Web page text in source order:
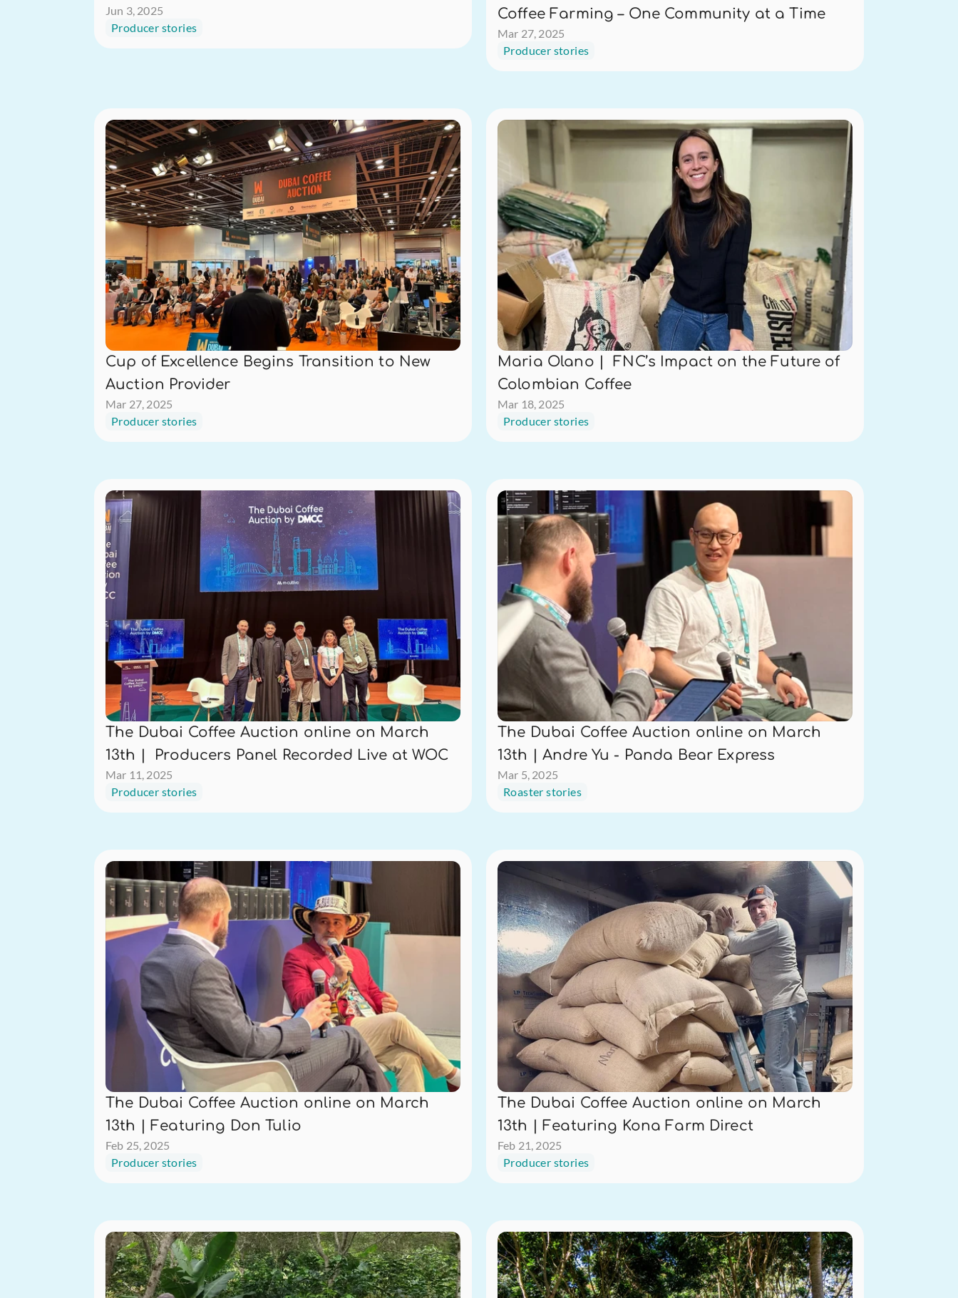
Jun 3, 2025
Producer stories
Coffee Farming – One Community at a Time
Mar 27, 2025
Producer stories
Cup of Excellence Begins Transition to New
Auction Provider
Mar 27, 2025
Producer stories
Maria Olano |  FNC’s Impact on the Future of
Colombian Coffee
Mar 18, 2025
Producer stories
The Dubai Coffee Auction online on March
13th |  Producers Panel Recorded Live at WOC
Mar 11, 2025
Producer stories
The Dubai Coffee Auction online on March
13th | Andre Yu - Panda Bear Express
Mar 5, 2025
Roaster stories
The Dubai Coffee Auction online on March
13th | Featuring Don Tulio
Feb 25, 2025
Producer stories
The Dubai Coffee Auction online on March
13th | Featuring Kona Farm Direct
Feb 21, 2025
Producer stories